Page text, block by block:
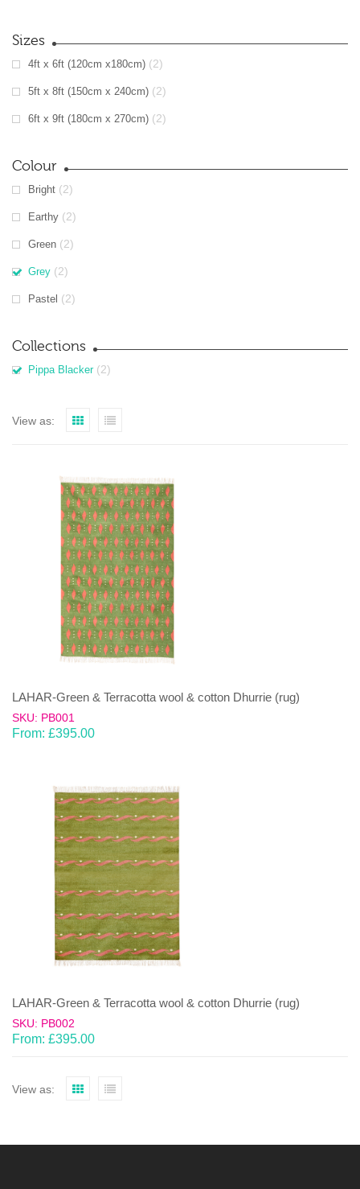
Sizes
4ft x 6ft (120cm x180cm) (2)
5ft x 8ft (150cm x 240cm) (2)
6ft x 9ft (180cm x 270cm) (2)
Colour
Bright (2)
Earthy (2)
Green (2)
Grey (2)
Pastel (2)
Collections
Pippa Blacker (2)
View as:
LAHAR-Green & Terracotta wool & cotton Dhurrie (rug)
SKU: PB001
From: £395.00
LAHAR-Green & Terracotta wool & cotton Dhurrie (rug)
SKU: PB002
From: £395.00
View as: